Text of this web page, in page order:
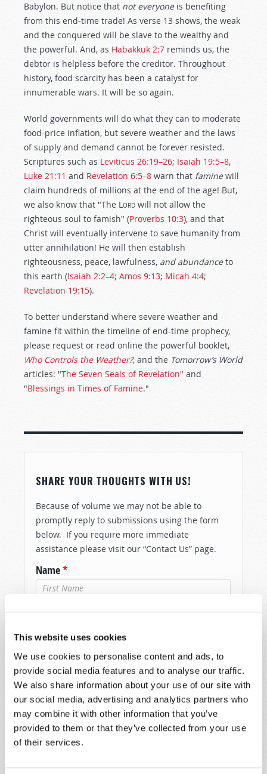
This website uses cookies
We use cookies to personalise content and ads, to
provide social media features and to analyse our traffic.
We also share information about your use of our site with
our social media, advertising and analytics partners who
may combine it with other information that you’ve
provided to them or that they’ve collected from your use
of their services.
Babylon. But notice that not everyoneis benefiting
from this end-time trade! As verse 13 shows, the weak
and the conquered will be slave to the wealthy and
the powerful. And, as Habakkuk 2:7 reminds us, the
debtor is helpless before the creditor. Throughout
history, food scarcity has been a catalyst for
innumerable wars. It will be so again.
World governments will do what they can to moderate
food-price inflation, but severe weather and the laws
of supply and demand cannot be forever resisted.
Scriptures such as Leviticus 26:19–26; Isaiah 19:5–8,
Luke 21:11 and Revelation 6:5–8 warn that faminewill
claim hundreds of millions at the end of the age! But,
we also know that "The Lord will not allow the
righteous soul to famish" (Proverbs 10:3), and that
Christ will eventually intervene to save humanity from
utter annihilation! He will then establish
righteousness, peace, lawfulness, and abundanceto
this earth (Isaiah 2:2–4; Amos 9:13; Micah 4:4;
Revelation 19:15).
To better understand where severe weather and
famine fit within the timeline of end-time prophecy,
please request or read online the powerful booklet,
Who Controls the Weather?, and the Tomorrow’s World
articles: "The Seven Seals of Revelation" and
"Blessings in Times of Famine."
SHARE YOUR THOUGHTS WITH US!
Because of volume we may not be able to
promptly reply to submissions using the form
below. If you require more immediate
assistance please visit our “Contact Us” page.
Name*
Last Name*
Email*
Message *